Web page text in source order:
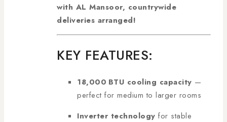
with AL Mansoor, countrywide
deliveries arranged!
KEY FEATURES:
18,000 BTU cooling capacity —
perfect for medium to larger rooms
Inverter technology for stable